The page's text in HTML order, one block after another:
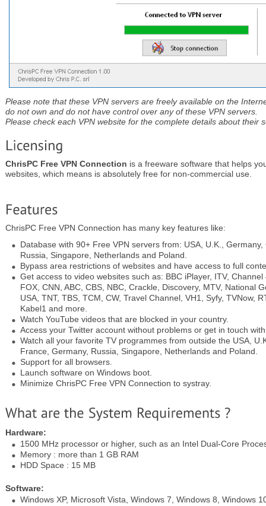
Please note that these VPN servers are freely available on the
do not own and do not have control over any of these VPN servers.
Please check each VPN website for the complete details about their
ChrisPC Free VPN Connection is a freeware software that helps
websites, which means is absolutely free for non-commercial use.
ChrisPC Free VPN Connection has many key features like:
Database with 90+ Free VPN servers from: USA, U.K.,
Russia, Singapore, Netherlands and Poland.
Bypass area restrictions of websites and have access to full
Get access to video websites such as: BBC iPlayer, ITV,
FOX, CNN, ABC, CBS, NBC, Crackle, Discovery, MTV, National
USA, TNT, TBS, TCM, CW, Travel Channel, VH1, Syfy, TVNow,
Kabel1 and more.
Watch YouTube videos that are blocked in your country.
Access your Twitter account without problems or get in touch
Watch all your favorite TV programmes from outside the USA,
France, Germany, Russia, Singapore, Netherlands and Poland.
Support for all browsers.
Launch software on Windows boot.
Minimize ChrisPC Free VPN Connection to systray.
Hardware:
1500 MHz processor or higher, such as an Intel Dual-Core
Memory : more than 1 GB RAM
HDD Space : 15 MB
Software:
Windows XP, Microsoft Vista, Windows 7, Windows 8, Windows